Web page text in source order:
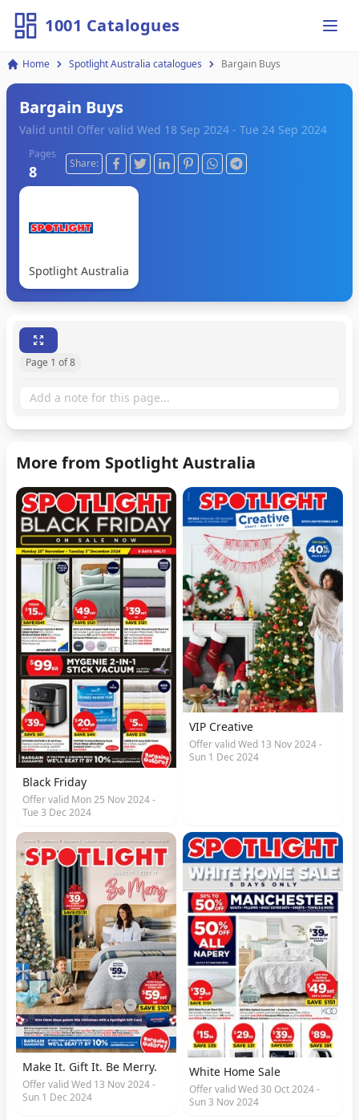
1001 Catalogues
Home Spotlight Australia catalogues Bargain Buys
Bargain Buys
Valid until Offer valid Wed 18 Sep 2024 - Tue 24 Sep 2024
Pages
8 Share:
Spotlight Australia
Page 1 of 8
More from Spotlight Australia
Black Friday
Offer valid Mon 25 Nov 2024 -
Tue 3 Dec 2024
VIP Creative
Offer valid Wed 13 Nov 2024 -
Sun 1 Dec 2024
Make It. Gift It. Be Merry.
Offer valid Wed 13 Nov 2024 -
Sun 1 Dec 2024
White Home Sale
Offer valid Wed 30 Oct 2024 -
Sun 3 Nov 2024